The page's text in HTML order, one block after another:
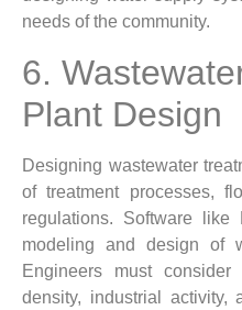
needs of the community.
6.
Plant Design
Designing wastewater
of treatment processes,
regulations. Software
modeling and design of
Engineers must
density, industrial activity,